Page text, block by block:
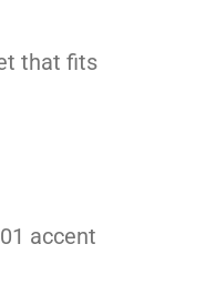
that fits
accent